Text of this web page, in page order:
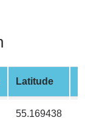
Latitude
55.169438